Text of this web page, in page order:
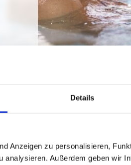
Details
Anzeigen zu personalisieren,
analysieren. Außerdem geben wir